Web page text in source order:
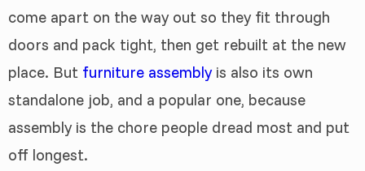
come apart on the way out so they fit through
doors and pack tight, then get rebuilt at the new
place. But furniture assemblyis also its own
standalone job, and a popular one, because
assembly is the chore people dread most and put
off longest.